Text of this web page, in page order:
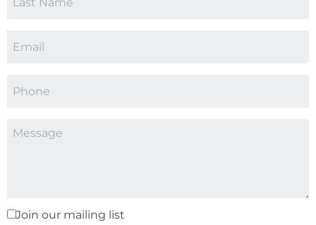
Join our mailing list